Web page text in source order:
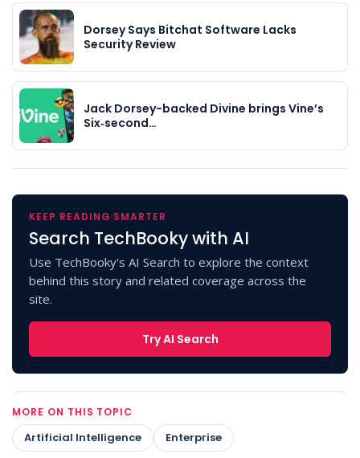
Dorsey Says Bitchat Software Lacks
Security Review
Jack Dorsey-backed Divine brings Vine’s
Six‑second…
KEEP READING SMARTER
Search TechBooky with AI
Use TechBooky's AI Search to explore the context
behind this story and related coverage across the
site.
Try AI Search
MORE ON THIS TOPIC
Artificial Intelligence Enterprise